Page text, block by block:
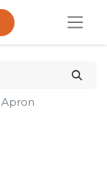
Apron